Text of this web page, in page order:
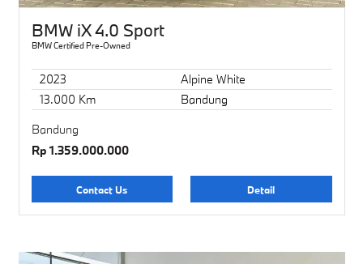
BMW iX 4.0 Sport
BMW Certified Pre-Owned
2023
Alpine White
13.000 Km
Bandung
Bandung
Rp 1.359.000.000
Contact Us Detail